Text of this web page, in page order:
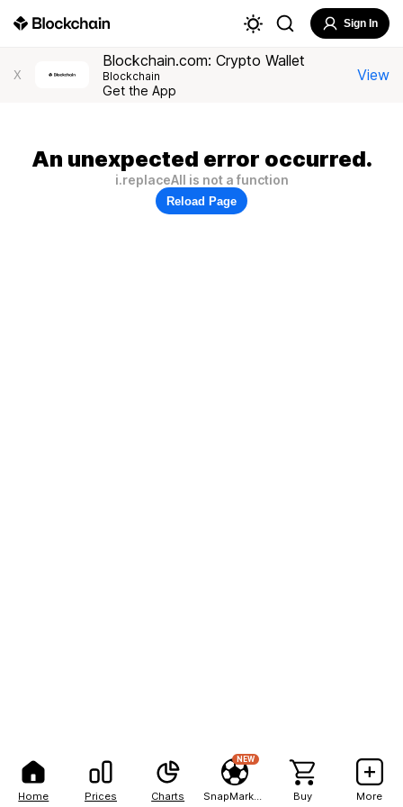
Home Prices Charts
NEW
Buy More
Sign In
X
Blockchain.com: Crypto Wallet
Blockchain
Get the App
View
An unexpected error occurred.
i.replaceAll is not a function
Reload Page